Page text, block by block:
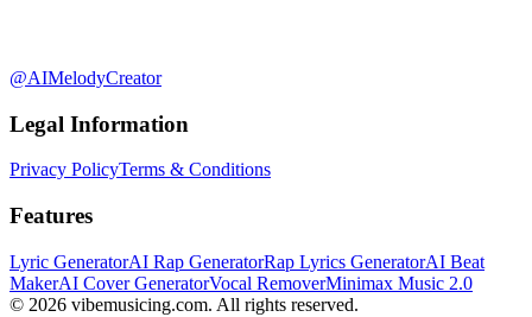
@AIMelodyCreator
Legal Information
Privacy PolicyTerms & Conditions
Features
Lyric GeneratorAI Rap GeneratorRap Lyrics GeneratorAI Beat
MakerAI Cover GeneratorVocal RemoverMinimax Music 2.0
© 2026 vibemusicing.com. All rights reserved.